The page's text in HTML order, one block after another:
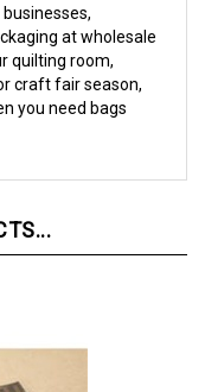
at wholesale
quilting room,
craft fair season,
you need bags